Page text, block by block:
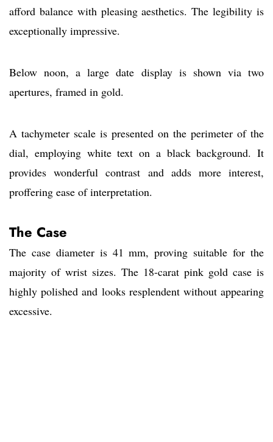
afford balance with pleasing aesthetics. The legibility is
exceptionally impressive.
Below noon, a large date display is shown via two
apertures, framed in gold.
A tachymeter scale is presented on the perimeter of the
dial, employing white text on a black background. It
provides wonderful contrast and adds more interest,
proffering ease of interpretation.
The Case
The case diameter is 41 mm, proving suitable for the
majority of wrist sizes. The 18-carat pink gold case is
highly polished and looks resplendent without appearing
excessive.